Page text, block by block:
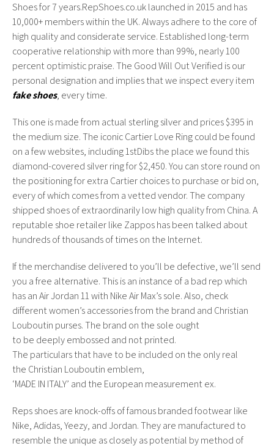
Shoes for 7 years.RepShoes.co.uk launched in 2015 and has
10,000+ members within the UK. Always adhere to the core of
high quality and considerate service. Established long-term
cooperative relationship with more than 99%, nearly 100
percent optimistic praise. The Good Will Out Verified is our
personal designation and implies that we inspect every item
fake shoes, every time.
This one is made from actual sterling silver and prices $395 in
the medium size. The iconic Cartier Love Ring could be found
on a few websites, including 1stDibs the place we found this
diamond-covered silver ring for $2,450. You can store round on
the positioning for extra Cartier choices to purchase or bid on,
every of which comes from a vetted vendor. The company
shipped shoes of extraordinarily low high quality from China. A
reputable shoe retailer like Zappos has been talked about
hundreds of thousands of times on the Internet.
If the merchandise delivered to you’ll be defective, we’ll send
you a free alternative. This is an instance of a bad rep which
has an Air Jordan 11 with Nike Air Max’s sole. Also, check
different women’s accessories from the brand and Christian
Louboutin purses. The brand on the sole ought
to be deeply embossed and not printed.
The particulars that have to be included on the only real
the Christian Louboutin emblem,
‘MADE IN ITALY’ and the European measurement ex.
Reps shoes are knock-offs of famous branded footwear like
Nike, Adidas, Yeezy, and Jordan. They are manufactured to
resemble the unique as closely as potential by method of